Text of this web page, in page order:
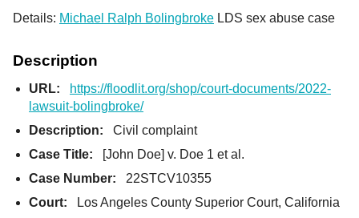
Details: Michael Ralph Bolingbroke LDS sex abuse case
Description
URL:
https://floodlit.org/shop/court-documents/2022-
lawsuit-bolingbroke/
Description:
Civil complaint
Case Title:
[John Doe] v. Doe 1 et al.
Case Number:
22STCV10355
Court:
Los Angeles County Superior Court, California